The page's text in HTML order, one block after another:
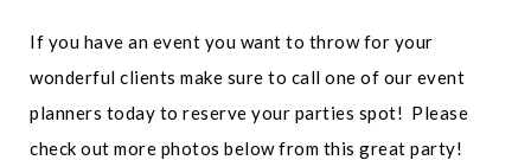
If you have an event you want to throw for your
wonderful clients make sure to call one of our event
planners today to reserve your parties spot! Please
check out more photos below from this great party!